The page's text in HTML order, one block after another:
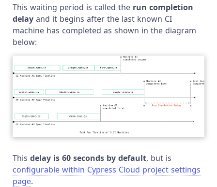
This waiting period is called the run completion
delay and it begins after the last known CI
machine has completed as shown in the diagram
below:
This delay is 60 seconds by default, but is
configurable within Cypress Cloud project settings
page.